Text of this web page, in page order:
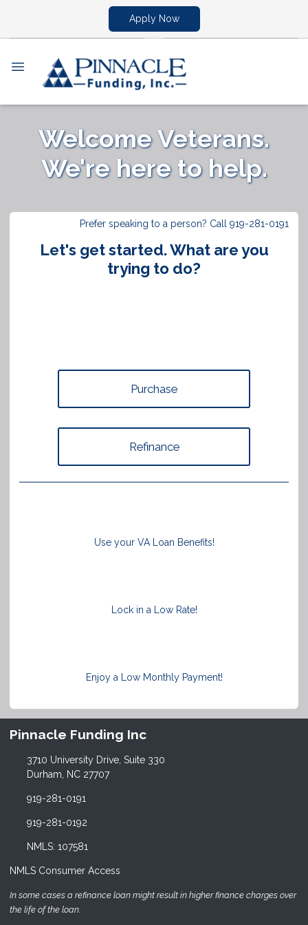
Apply Now
Welcome Veterans.
We're here to help.
Prefer speaking to a person? Call 919-281-0191
Let's get started. What are you
trying to do?
Purchase
Refinance
Use your VA Loan Benefits!
Lock in a Low Rate!
Enjoy a Low Monthly Payment!
Pinnacle Funding Inc
3710 University Drive, Suite 330
Durham, NC 27707
919-281-0191
919-281-0192
NMLS: 107581
NMLS Consumer Access
In some cases a refinance loan might result in higher finance charges over
the life of the loan.